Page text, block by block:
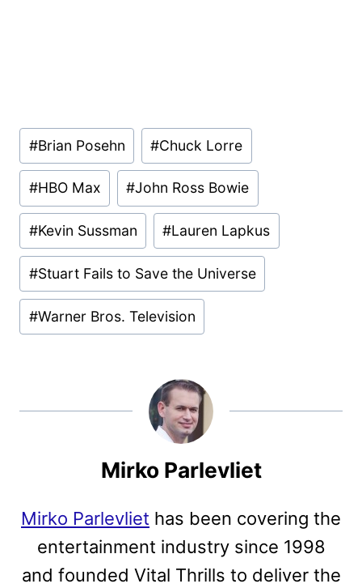
Post
Tags:
#Brian Posehn #Chuck Lorre
#HBO Max #John Ross Bowie
#Kevin Sussman #Lauren Lapkus
#Stuart Fails to Save the Universe
#Warner Bros. Television
Mirko Parlevliet
Mirko Parlevliet has been covering the
entertainment industry since 1998
and founded Vital Thrills to deliver the